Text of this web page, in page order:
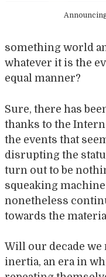
something world
whatever it is the
equal manner?
Sure, there has
thanks to the
the events that
disrupting the
turn out to be
squeaking
nonetheless
towards the
Will our decade we
inertia, an era in